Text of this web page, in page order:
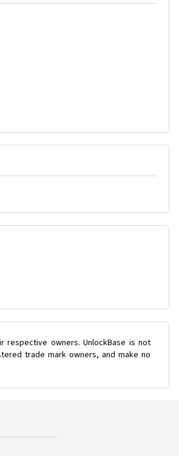
respective owners. UnlockBase is not
trade mark owners, and make no